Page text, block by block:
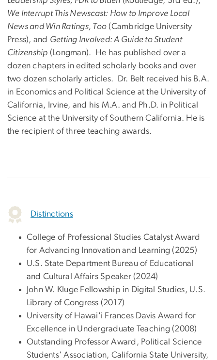
We Interrupt This Newscast: How to Improve Local
News and Win Ratings, Too (Cambridge University
Press), and Getting Involved: A Guide to Student
Citizenship (Longman). He has published over a
dozen chapters in edited scholarly books and over
two dozen scholarly articles. Dr. Belt received his B.A.
in Economics and Political Science at the University of
California, Irvine, and his M.A. and Ph.D. in Political
Science at the University of Southern California. He is
the recipient of three teaching awards.
Distinctions
College of Professional Studies Catalyst Award
for Advancing Innovation and Learning (2025)
U.S. State Department Bureau of Educational
and Cultural Affairs Speaker (2024)
John W. Kluge Fellowship in Digital Studies, U.S.
Library of Congress (2017)
University of Hawai'i Frances Davis Award for
Excellence in Undergraduate Teaching (2008)
Outstanding Professor Award, Political Science
Students' Association, California State University,